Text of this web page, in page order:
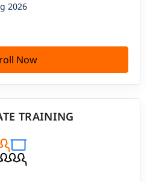
2026
Now
TRAINING